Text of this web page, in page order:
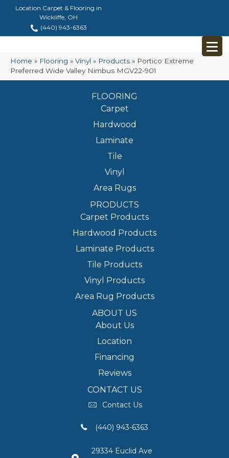
Location Carpet & Flooring in
Wickliffe, OH
(440) 943-6363
Home » Flooring » Vinyl » Products » Portico Extreme
Preferred Wide Valley Nimbus MGV22-901
FLOORING
Carpet
Hardwood
Laminate
Tile
Vinyl
Area Rugs
PRODUCTS
Carpet Products
Hardwood Products
Laminate Products
Tile Products
Vinyl Products
Area Rug Products
ABOUT US
About Us
Location
Financing
Reviews
CONTACT US
Contact Us
(440) 943-6363
29334 Euclid Ave